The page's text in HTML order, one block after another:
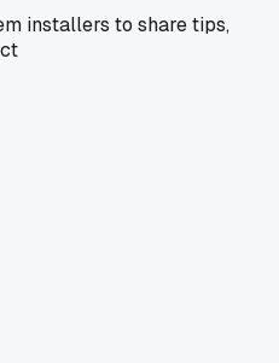
installers to share tips,